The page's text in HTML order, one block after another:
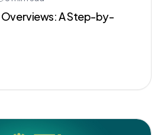
Overviews: A Step-by-